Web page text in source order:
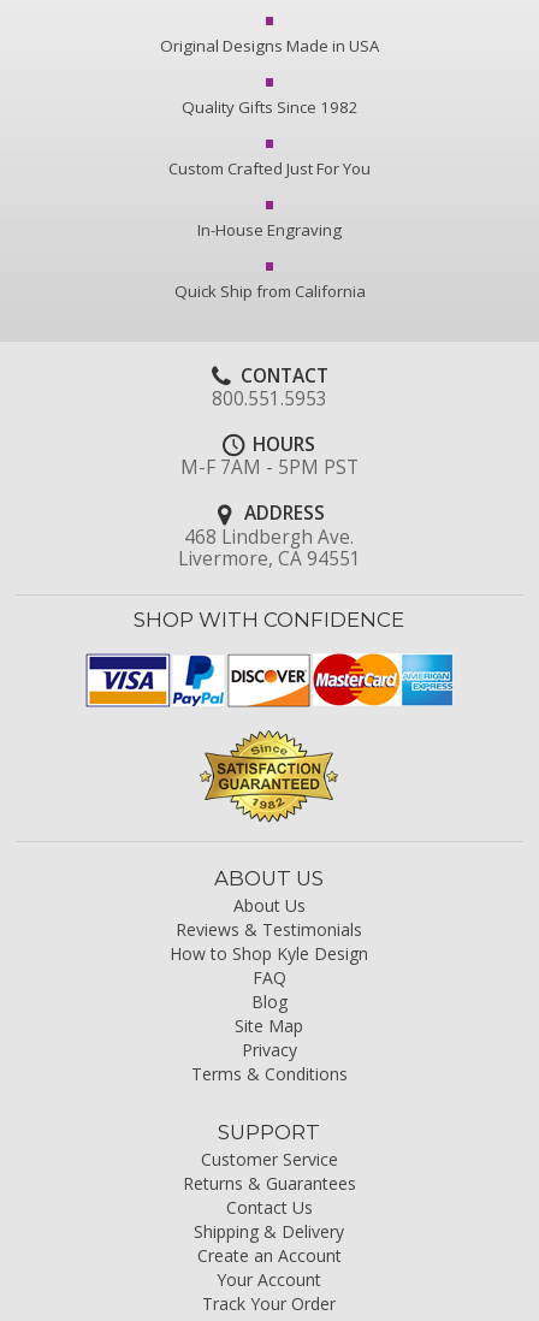
Original Designs Made in USA
Quality Gifts Since 1982
Custom Crafted Just For You
In-House Engraving
Quick Ship from California
CONTACT
800.551.5953
HOURS
M-F 7AM - 5PM PST
ADDRESS
468 Lindbergh Ave.
Livermore, CA 94551
SHOP WITH CONFIDENCE
ABOUT US
About Us
Reviews & Testimonials
How to Shop Kyle Design
FAQ
Blog
Site Map
Privacy
Terms & Conditions
SUPPORT
Customer Service
Returns & Guarantees
Contact Us
Shipping & Delivery
Create an Account
Your Account
Track Your Order